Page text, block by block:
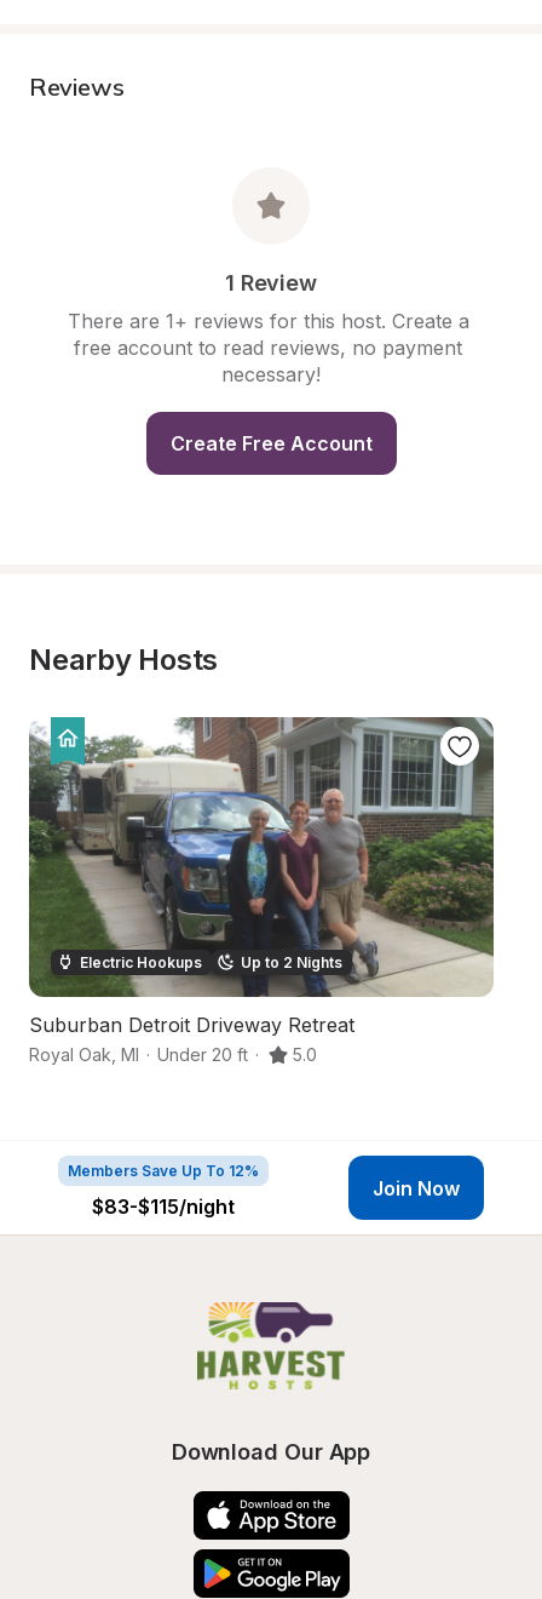
Reviews
1 Review
There are 1+ reviews for this host. Create a
free account to read reviews, no payment
necessary!
Create Free Account
Nearby Hosts
Electric Hookups Up to 2 Nights
Suburban Detroit Driveway Retreat
Royal Oak MI · Under 20 ft · 5.0
Members Save Up To 12%
$83-$115/night
Join Now
Download Our App